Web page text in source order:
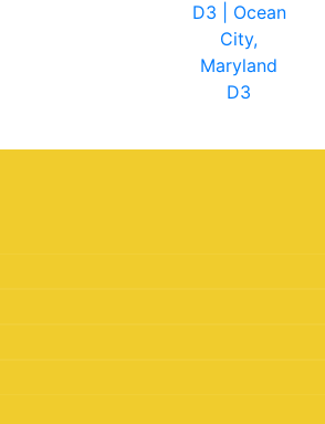
D3
| Ocean
City,
Maryland
D3